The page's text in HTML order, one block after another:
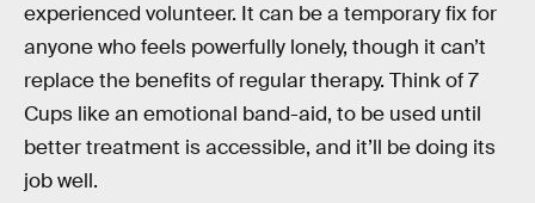
experienced volunteer. It can be a temporary fix for
anyone who feels powerfully lonely, though it can’t
replace the benefits of regular therapy. Think of 7
Cups like an emotional band-aid, to be used until
better treatment is accessible, and it’ll be doing its
job well.